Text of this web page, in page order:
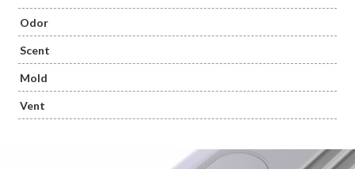
Odor
Scent
Mold
Vent